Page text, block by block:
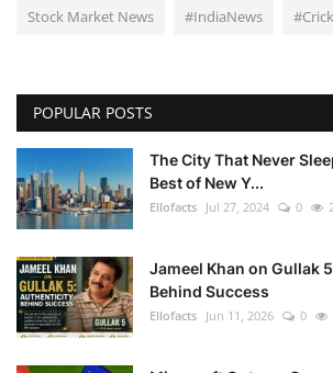
Stock Market News #IndiaNews
POPULAR POSTS
The City That Never
Best of New Y...
Ellofacts Jul 27, 2024 0
Jameel Khan on Gullak
Behind Success
Ellofacts Jun 11, 2026 0